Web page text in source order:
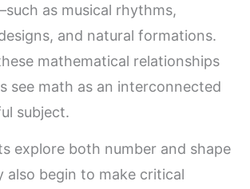
as musical rhythms,
and natural formations.
mathematical relationships
see math as an interconnected
subject.
explore both number and shape
also begin to make critical